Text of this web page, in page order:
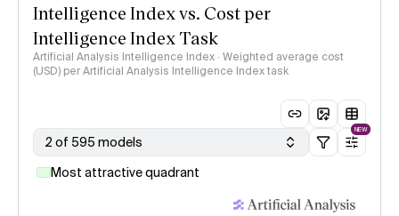
Intelligence Index vs. Cost per
Intelligence Index Task
Artificial Analysis Intelligence Index · Weighted average cost
(USD) per Artificial Analysis Intelligence Index task
2 of 595 models
NEW
Most attractive quadrant